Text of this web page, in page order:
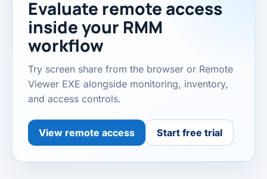
Evaluate remote access
inside your RMM
workflow
Try screen share from the browser or Remote
Viewer EXE alongside monitoring, inventory,
and access controls.
View remote access Start free trial